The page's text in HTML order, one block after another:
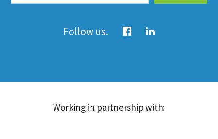
Follow us.
Working in partnership with: